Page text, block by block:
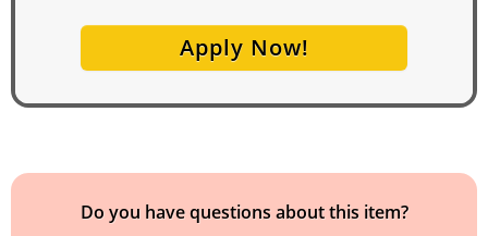
Apply Now!
Do you have questions about this item?